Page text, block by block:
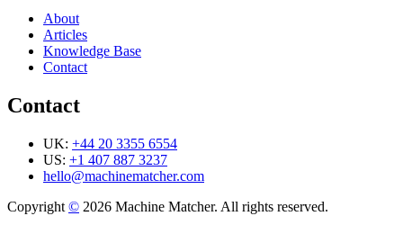
About
Articles
Knowledge Base
Contact
Contact
UK: +44 20 3355 6554
US: +1 407 887 3237
hello@machinematcher.com
Copyright © 2026 Machine Matcher. All rights reserved.